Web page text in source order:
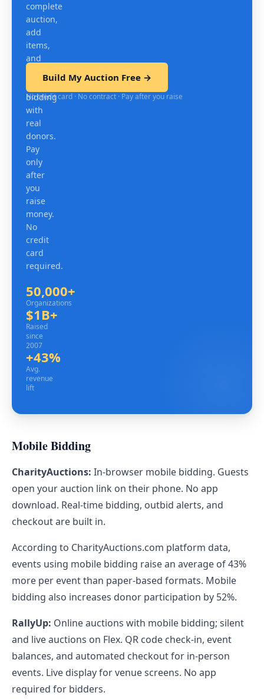
complete
auction,
add
items,
and
mobile
bidding
with
real
donors.
Pay
only
after
you
raise
money.
No
credit
card
required.
Organizations
50,000+
Organizations
Raised since 2007
$1B+
Raised
since
2007
Avg. revenue lift
+43%
Avg.
revenue
lift
Build My Auction Free →
No credit card · No contract · Pay after you raise
Mobile Bidding
CharityAuctions: In-browser mobile bidding. Guests
open your auction link on their phone. No app
download. Real-time bidding, outbid alerts, and
checkout are built in.
According to CharityAuctions.com platform data,
events using mobile bidding raise an average of 43%
more per event than paper-based formats. Mobile
bidding also increases donor participation by 52%.
RallyUp: Online auctions with mobile bidding; silent
and live auctions on Flex. QR code check-in, event
balances, and automated checkout for in-person
events. Live display for venue screens. No app
required for bidders.